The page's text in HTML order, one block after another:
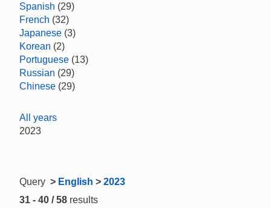
Spanish (29)
French (32)
Japanese (3)
Korean (2)
Portuguese (13)
Russian (29)
Chinese (29)
All years
2023
Query > English > 2023
31 - 40 / 58 results